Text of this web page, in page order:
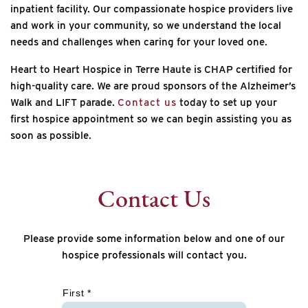
inpatient facility. Our compassionate hospice providers live
and work in your community, so we understand the local
needs and challenges when caring for your loved one.
Heart to Heart Hospice in Terre Haute is CHAP certified for
high-quality care. We are proud sponsors of the Alzheimer’s
Walk and LIFT parade. Contact us today to set up your
first hospice appointment so we can begin assisting you as
soon as possible.
Contact Us
Please provide some information below and one of our
hospice professionals will contact you.
First *